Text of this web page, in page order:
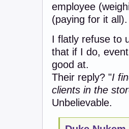
employee
(paying for it all).
I flatly refuse to
that if I do,
good at.
Their reply? "I
clients in the
Unbelievable.